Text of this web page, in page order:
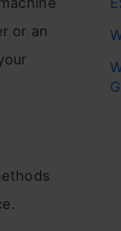
or an